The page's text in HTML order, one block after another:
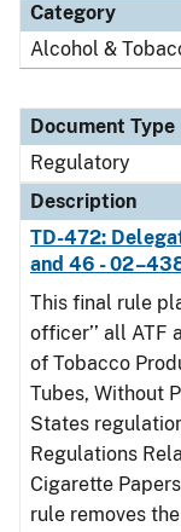
Category
Alcohol &
Document Type
Regulatory
Description
TD-472:
and 46 -
This final rule
officer’’ all ATF
of Tobacco
Tubes, Without
States
Regulations
Cigarette
rule removes